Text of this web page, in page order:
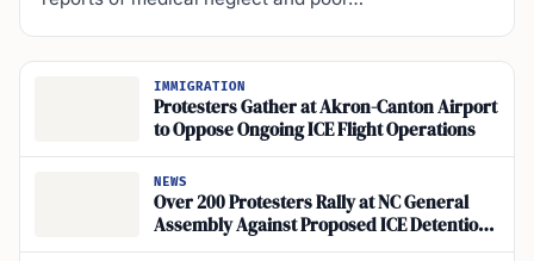
IMMIGRATION
Protesters Gather at Akron-Canton Airport
to Oppose Ongoing ICE Flight Operations
NEWS
Over 200 Protesters Rally at NC General
Assembly Against Proposed ICE Detention
Site